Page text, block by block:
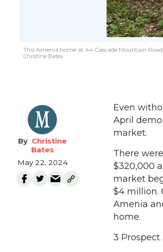
This Amenia home at 44 Cascade Mountain
Christine Bates
Christine
Bates
May 22, 2024
Even
April
market.
There
$320,000
market
$4 million.
Amenia
home.
3 Prospect